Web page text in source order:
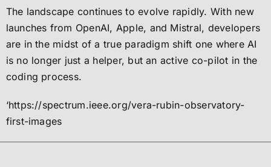
The landscape continues to evolve rapidly. With new
launches from OpenAI, Apple, and Mistral, developers
are in the midst of a true paradigm shift one where AI
is no longer just a helper, but an active co-pilot in the
coding process.
‘https://spectrum.ieee.org/vera-rubin-observatory-
first-images